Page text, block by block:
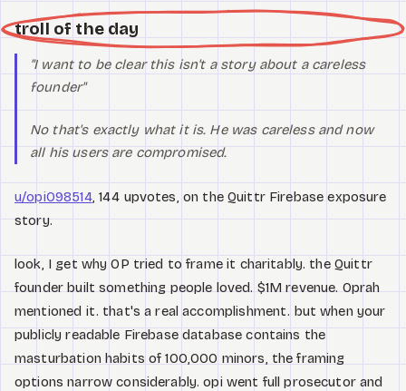
troll of the day
"I want to be clear this isn't a story about a careless
founder"
No that's exactly what it is. He was careless and now
all his users are compromised.
u/opi098514, 144 upvotes, on the Quittr Firebase exposure
story.
look, I get why OP tried to frame it charitably. the Quittr
founder built something people loved. $1M revenue. Oprah
mentioned it. that's a real accomplishment. but when your
publicly readable Firebase database contains the
masturbation habits of 100,000 minors, the framing
options narrow considerably. opi went full prosecutor and